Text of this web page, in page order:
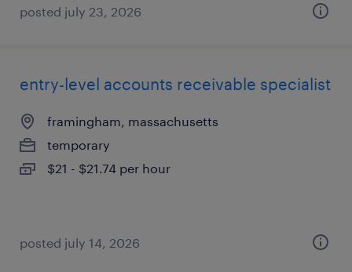
posted july 23, 2026
entry-level accounts receivable specialist
framingham, massachusetts
temporary
$21 - $21.74 per hour
posted july 14, 2026